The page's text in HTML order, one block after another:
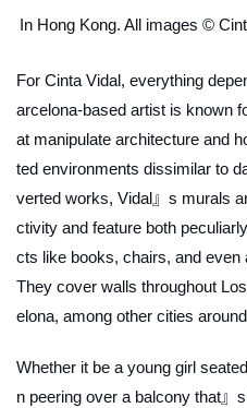
In Hong Kong. All images ©
For Cinta Vidal, everything
arcelona-based artist is known
at manipulate architecture and
ted environments dissimilar to
verted works, Vidal』s murals
ctivity and feature both
cts like books, chairs, and even
They cover walls throughout
elona, among other cities
Whether it be a young girl
n peering over a balcony that』